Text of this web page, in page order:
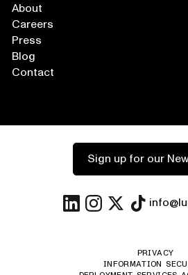
About
Careers
Press
Blog
Contact
Sign up for our
PRIVACY
INFORMATION